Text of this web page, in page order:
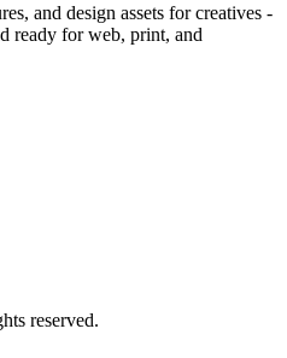
and design assets for creatives -
ready for web, print, and
reserved.